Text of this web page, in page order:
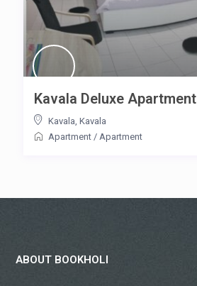
Kavala Deluxe Apartment
Kavala Kavala
Apartment / Apartment
ABOUT BOOKHOLI